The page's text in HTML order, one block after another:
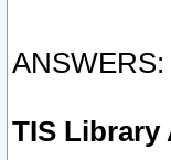
ANSWERS:
TIS Library